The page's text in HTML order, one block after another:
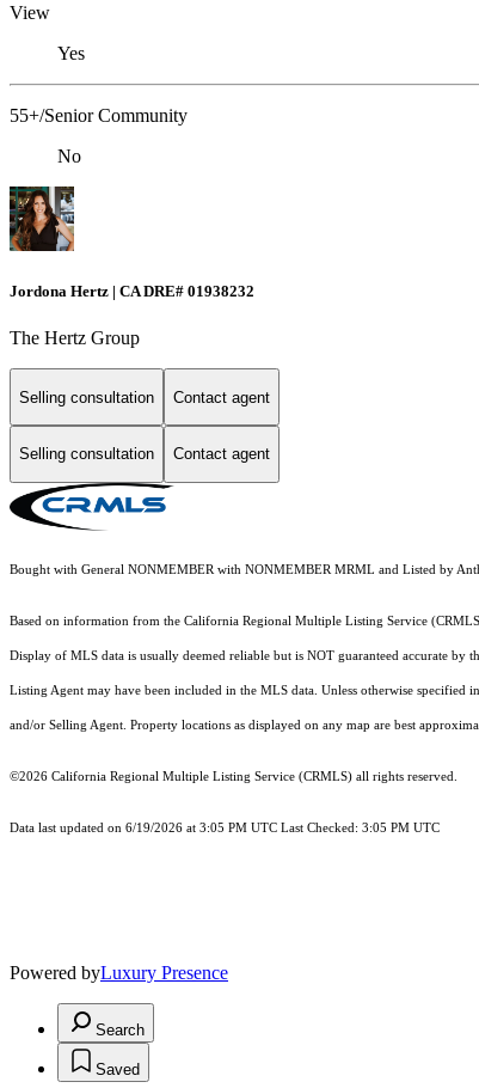
View
Yes
55+/Senior Community
No
Jordona Hertz | CA DRE# 01938232
The Hertz Group
Selling consultation Contact agent
Selling consultation Contact agent
Bought with General NONMEMBER with NONMEMBER MRML and Listed by
Based on information from the California Regional Multiple Listing Service
Display of MLS data is usually deemed reliable but is NOT guaranteed accurate
Listing Agent may have been included in the MLS data. Unless otherwise
and/or Selling Agent. Property locations as displayed on any map are best
©2026 California Regional Multiple Listing Service (CRMLS) all rights reserved.
Data last updated on 6/19/2026 at 3:05 PM UTC Last Checked: 3:05 PM UTC
Powered byLuxury Presence
Search
Saved